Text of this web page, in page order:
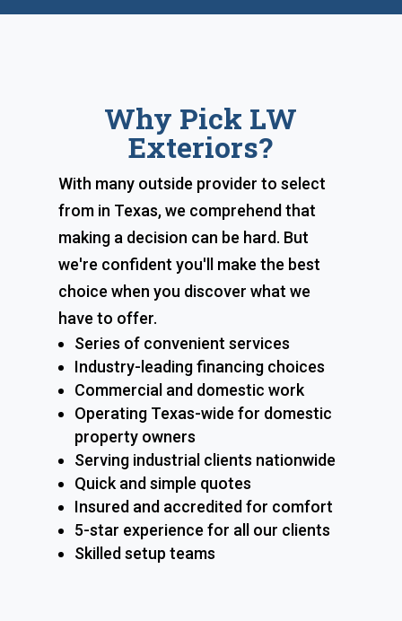
Why Pick LW
Exteriors?
With many outside provider to select
from in Texas, we comprehend that
making a decision can be hard. But
we're confident you'll make the best
choice when you discover what we
have to offer.
Series of convenient services
Industry-leading financing choices
Commercial and domestic work
Operating Texas-wide for domestic
property owners
Serving industrial clients nationwide
Quick and simple quotes
Insured and accredited for comfort
5-star experience for all our clients
Skilled setup teams